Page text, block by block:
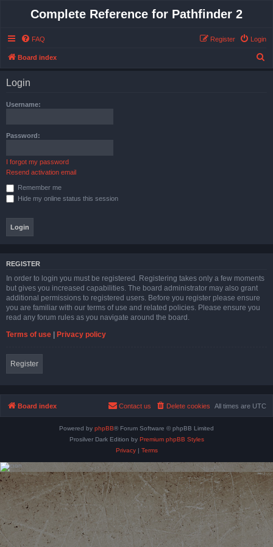
Complete Reference for Pathfinder 2
FAQ Login
Register
Board index
Login
Username:
Password:
I forgot my password
Resend activation email
Remember me
Hide my online status this session
REGISTER
In order to login you must be registered. Registering takes only a few moments
but gives you increased capabilities. The board administrator may also grant
additional permissions to registered users. Before you register please ensure
you are familiar with our terms of use and related policies. Please ensure you
read any forum rules as you navigate around the board.
Terms of use | Privacy policy
Register
Board index All times are UTC
Delete cookies
Contact us
Powered by phpBB® Forum Software © phpBB Limited
Prosilver Dark Edition by Premium phpBB Styles
Privacy| Terms